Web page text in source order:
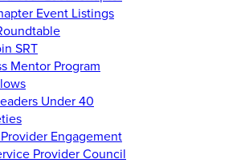
Event Listings
SRT
Mentor Program
Under 40
Engagement
Provider Council